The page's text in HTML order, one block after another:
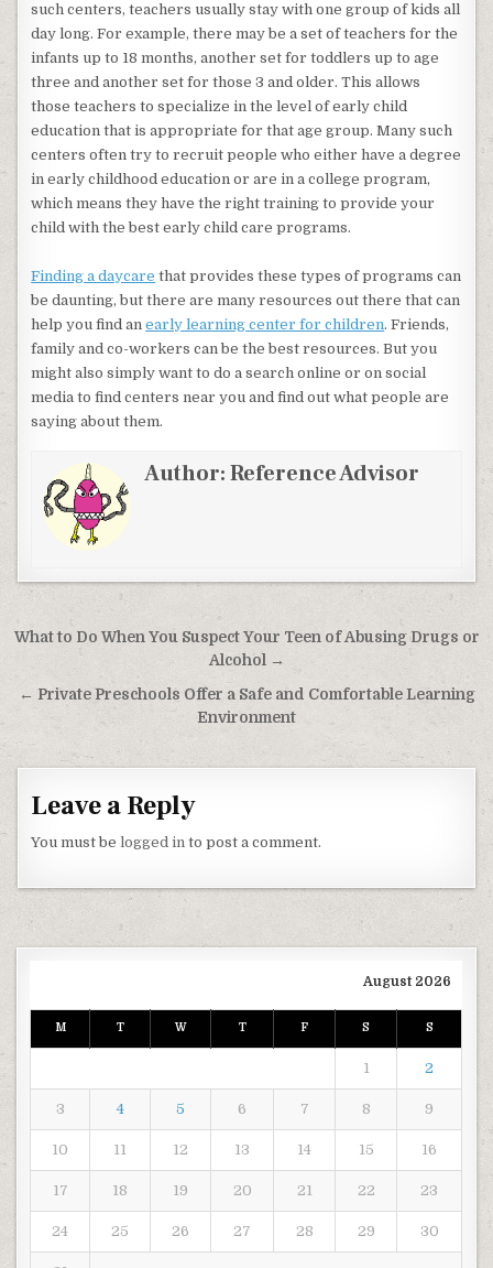
such centers, teachers usually stay with one group of kids all
day long. For example, there may be a set of teachers for the
infants up to 18 months, another set for toddlers up to age
three and another set for those 3 and older. This allows
those teachers to specialize in the level of early child
education that is appropriate for that age group. Many such
centers often try to recruit people who either have a degree
in early childhood education or are in a college program,
which means they have the right training to provide your
child with the best early child care programs.
Finding a daycare that provides these types of programs can
be daunting, but there are many resources out there that can
help you find anearly learning center for children. Friends,
family and co-workers can be the best resources. But you
might also simply want to do a search online or on social
media to find centers near you and find out what people are
saying about them.
Author:Reference Advisor
Post navigation
What to Do When You Suspect Your Teen of Abusing Drugs or
Alcohol →
← Private Preschools Offer a Safe and Comfortable Learning
Environment
Leave a Reply
You must belogged in to post a comment.
August 2026
M T W T F S S
1 2
3 4 5 6 7 8 9
10 11 12 13 14 15 16
17 18 19 20 21 22 23
24 25 26 27 28 29 30